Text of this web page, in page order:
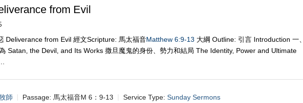
from Evil
Deliverance from Evil 經文Scripture: 馬太福音Matthew 6:9-13 大綱 Outline: 引言 Introduction 一、
Satan, the Devil, and Its Works 撒旦魔鬼的身份、勢力和結局 The Identity, Power and Ultimate
師 Passage: 馬太福音M 6：9-13 Service Type: Sunday Sermons